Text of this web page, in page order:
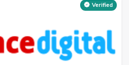
Verified